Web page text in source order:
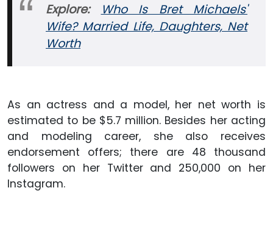
Explore:
Who Is Bret Michaels'
Wife? Married Life, Daughters, Net
Worth
As an actress and a model, her net worth is
estimated to be $5.7 million. Besides her acting
and modeling career, she also receives
endorsement offers; there are 48 thousand
followers on her Twitter and 250,000 on her
Instagram.